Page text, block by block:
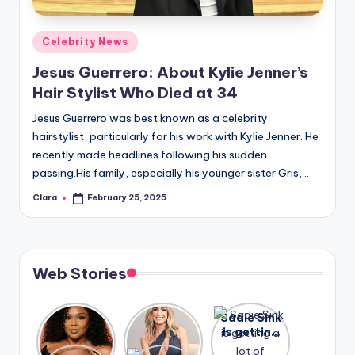
A
n
d
G
o
s
si
p
a
t
o
Posted
in
Celebrity News
Jesus Guerrero: About Kylie Jenner’s
Hair Stylist Who Died at 34
Jesus Guerrero was best known as a celebrity
hairstylist, particularly for his work with Kylie Jenner. He
recently made headlines following his sudden
passing.His family, especially his younger sister Gris,…
Posted
Clara February 25, 2025
Web Stories
Lizzo
opens up
about her
After
years of
drama,
Sadie Sink
is getting
a lot of